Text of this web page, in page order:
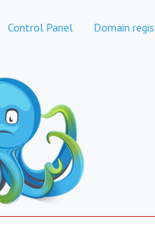
Control Panel Domain